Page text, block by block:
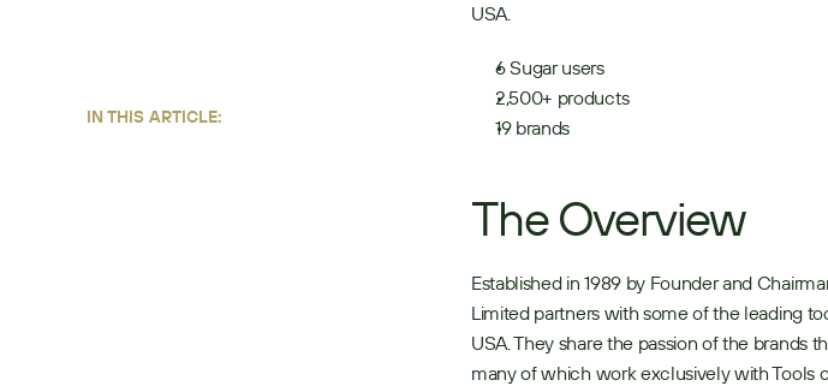
IN THIS ARTICLE:
USA.
6 Sugar users
2,500+ products
19 brands
The Overview
Established in 1989 by Founder and
Limited partners with some of the leading
USA. They share the passion of the brands
many of which work exclusively with Tools